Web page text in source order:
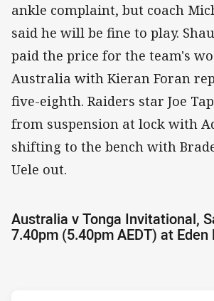
ankle complaint, but coach
said he will be fine to play.
paid the price for the team's
Australia with Kieran Foran
five-eighth. Raiders star Joe
from suspension at lock with
shifting to the bench with
Uele out.
Australia v Tonga Invitational,
7.40pm (5.40pm AEDT) at